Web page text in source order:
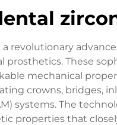
revolutionary
These
mechanical
crowns, bridges,
systems. The
properties that